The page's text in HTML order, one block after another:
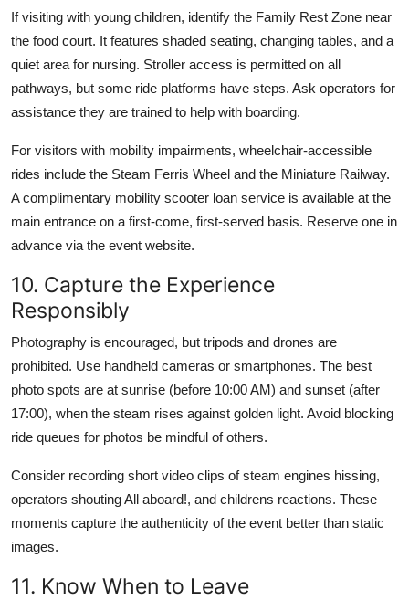
If visiting with young children, identify the Family Rest Zone near
the food court. It features shaded seating, changing tables, and a
quiet area for nursing. Stroller access is permitted on all
pathways, but some ride platforms have steps. Ask operators for
assistance they are trained to help with boarding.
For visitors with mobility impairments, wheelchair-accessible
rides include the Steam Ferris Wheel and the Miniature Railway.
A complimentary mobility scooter loan service is available at the
main entrance on a first-come, first-served basis. Reserve one in
advance via the event website.
10. Capture the Experience
Responsibly
Photography is encouraged, but tripods and drones are
prohibited. Use handheld cameras or smartphones. The best
photo spots are at sunrise (before 10:00 AM) and sunset (after
17:00), when the steam rises against golden light. Avoid blocking
ride queues for photos be mindful of others.
Consider recording short video clips of steam engines hissing,
operators shouting All aboard!, and childrens reactions. These
moments capture the authenticity of the event better than static
images.
11. Know When to Leave